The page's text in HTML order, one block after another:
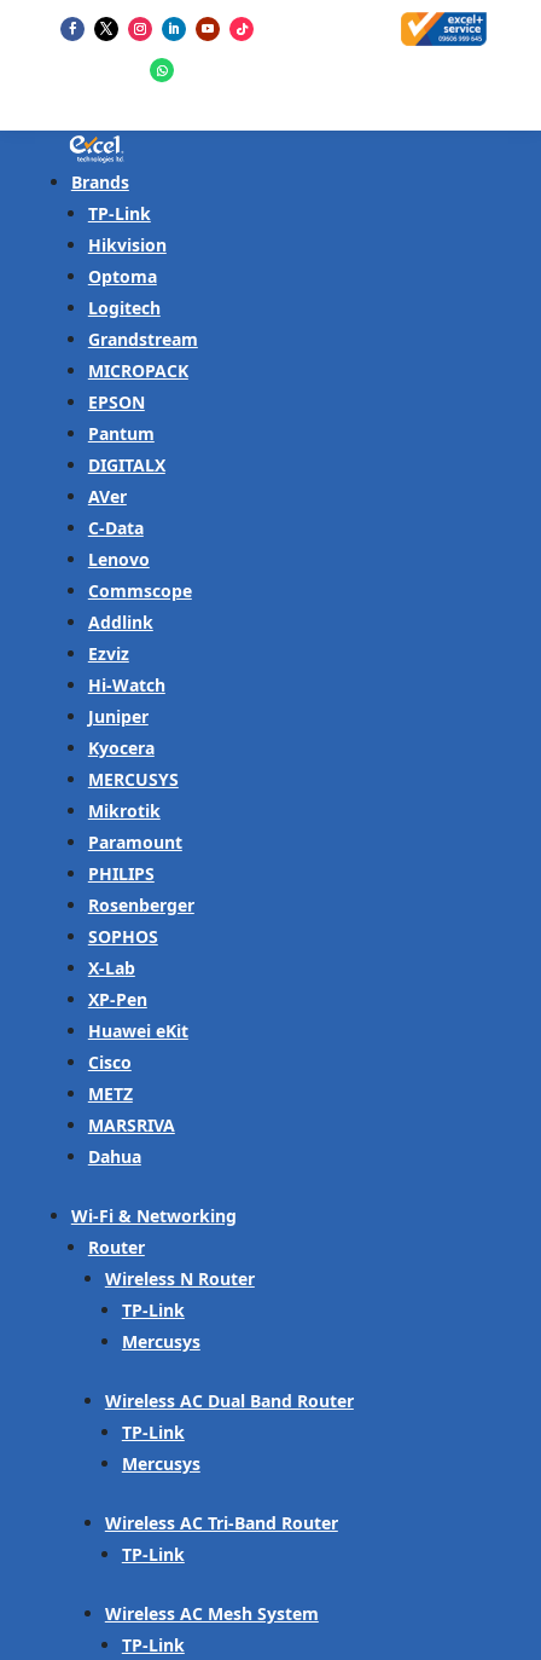
Brands
TP-Link
Hikvision
Optoma
Logitech
Grandstream
MICROPACK
EPSON
Pantum
DIGITALX
AVer
C-Data
Lenovo
Commscope
Addlink
Ezviz
Hi-Watch
Juniper
Kyocera
MERCUSYS
Mikrotik
Paramount
PHILIPS
Rosenberger
SOPHOS
X-Lab
XP-Pen
Huawei eKit
Cisco
METZ
MARSRIVA
Dahua
Wi-Fi & Networking
Router
Wireless N Router
TP-Link
Mercusys
Wireless AC Dual Band Router
TP-Link
Mercusys
Wireless AC Tri-Band Router
TP-Link
Wireless AC Mesh System
TP-Link